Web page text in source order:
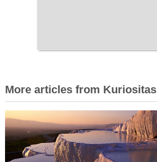
More articles from Kuriositas